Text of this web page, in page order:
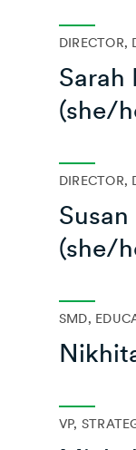
DIRECTOR,
Sarah
(she/
DIRECTOR,
(she/
SMD,
VP,